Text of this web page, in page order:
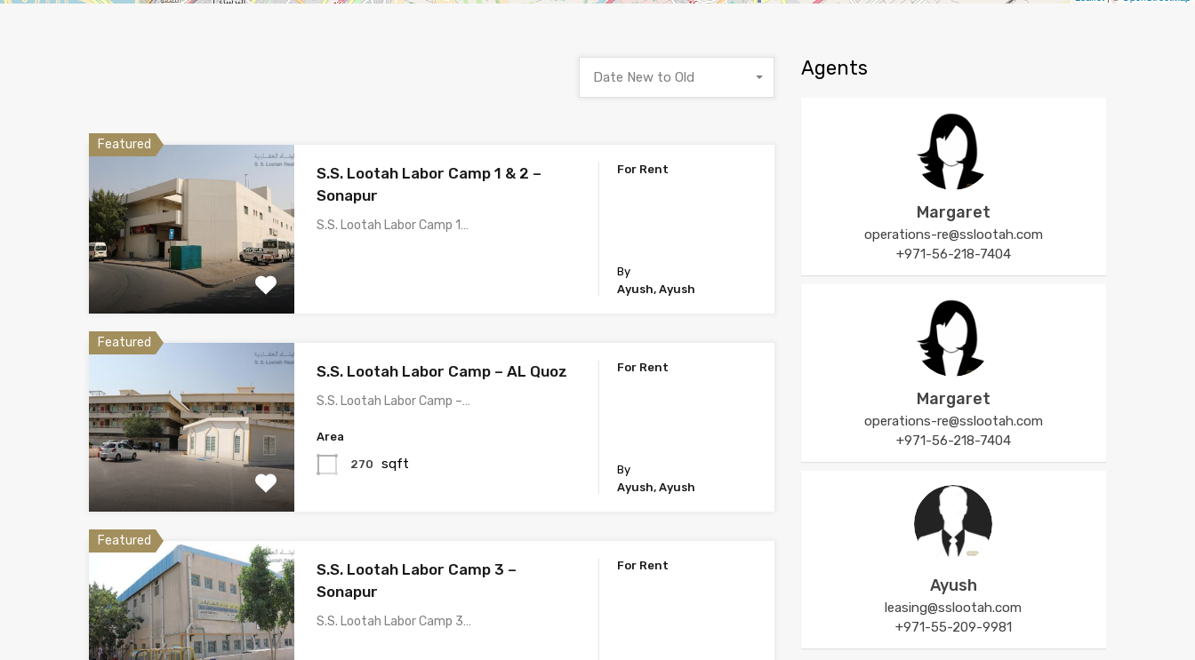
Date New to Old
Featured
S.S. Lootah Labor Camp 1 & 2 –
Sonapur
S.S. Lootah Labor Camp 1…
For Rent
By
Ayush, Ayush
Featured
S.S. Lootah Labor Camp – AL Quoz
S.S. Lootah Labor Camp –…
Area
270 sqft
For Rent
By
Ayush, Ayush
Featured
S.S. Lootah Labor Camp 3 –
Sonapur
S.S. Lootah Labor Camp 3…
For Rent
Agents
Margaret
operations-re@sslootah.com
+971-56-218-7404
Margaret
operations-re@sslootah.com
+971-56-218-7404
Ayush
leasing@sslootah.com
+971-55-209-9981